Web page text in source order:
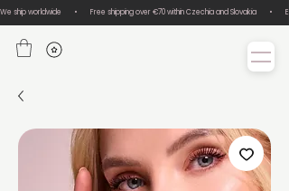
We ship worldwide       •       Free shipping over €70 within Czechia and Slovakia       •